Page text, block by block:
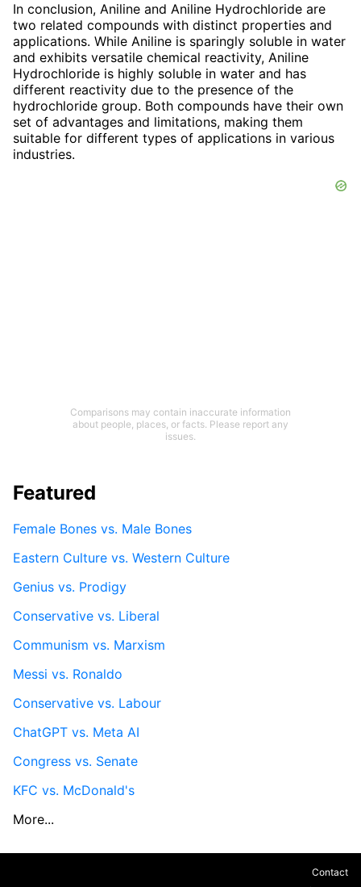
In conclusion, Aniline and Aniline Hydrochloride are
two related compounds with distinct properties and
applications. While Aniline is sparingly soluble in water
and exhibits versatile chemical reactivity, Aniline
Hydrochloride is highly soluble in water and has
different reactivity due to the presence of the
hydrochloride group. Both compounds have their own
set of advantages and limitations, making them
suitable for different types of applications in various
industries.
Comparisons may contain inaccurate information
about people, places, or facts. Please report any
issues.
Featured
Female Bones vs. Male Bones
Eastern Culture vs. Western Culture
Genius vs. Prodigy
Conservative vs. Liberal
Communism vs. Marxism
Messi vs. Ronaldo
Conservative vs. Labour
ChatGPT vs. Meta AI
Congress vs. Senate
KFC vs. McDonald's
More...
Contact